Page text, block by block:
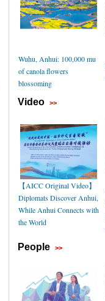
Wuhu, Anhui: 100,000 mu
of canola flowers
blossoming
Video >>
【AICC Original Video】
Diplomats Discover Anhui,
While Anhui Connects with
the World
People >>